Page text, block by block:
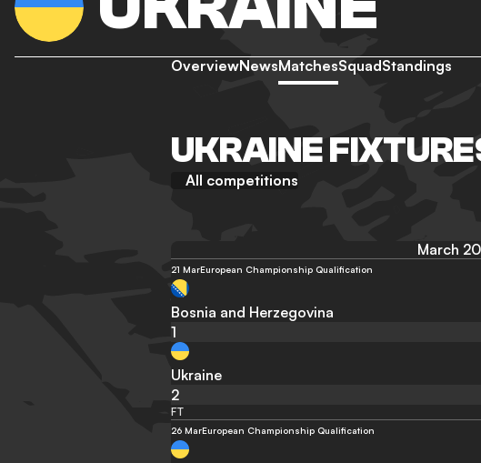
OverviewNewsMatchesSquadStandings
UKRAINE
All competitions
March
21 MarEuropean Championship Qualification
Bosnia and Herzegovina
1
Ukraine
2
FT
26 MarEuropean Championship Qualification